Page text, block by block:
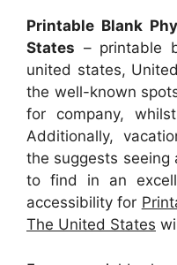
Printable Blank
States – printable
united states,
the well-known
for company,
Additionally,
the suggests seeing
to find in an
accessibility for
The United States